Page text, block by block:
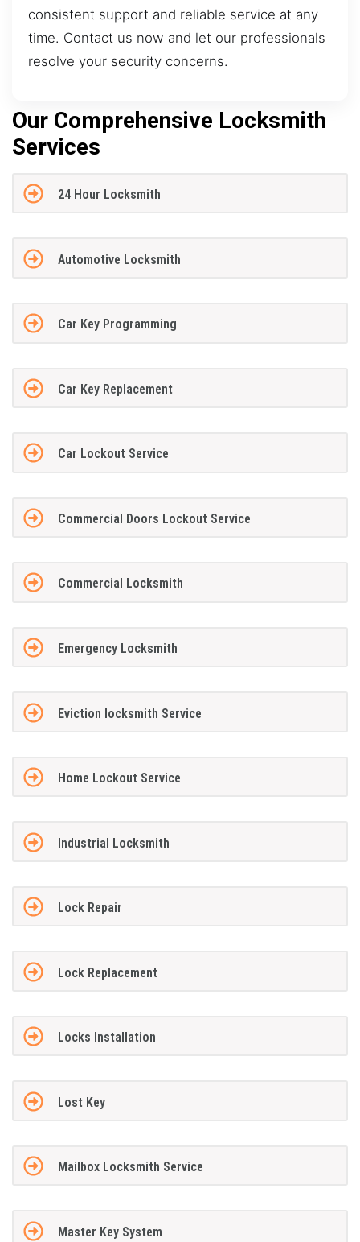
consistent support and reliable service at any
time. Contact us now and let our professionals
resolve your security concerns.
Our Comprehensive Locksmith
Services
24 Hour Locksmith
Automotive Locksmith
Car Key Programming
Car Key Replacement
Car Lockout Service
Commercial Doors Lockout Service
Commercial Locksmith
Emergency Locksmith
Eviction locksmith Service
Home Lockout Service
Industrial Locksmith
Lock Repair
Lock Replacement
Locks Installation
Lost Key
Mailbox Locksmith Service
Master Key System